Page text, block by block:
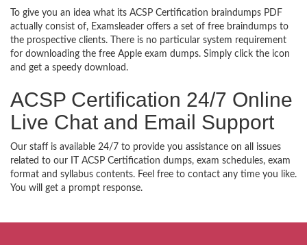
To give you an idea what its ACSP Certification braindumps PDF
actually consist of, Examsleader offers a set of free braindumps to
the prospective clients. There is no particular system requirement
for downloading the free Apple exam dumps. Simply click the icon
and get a speedy download.
ACSP Certification 24/7 Online
Live Chat and Email Support
Our staff is available 24/7 to provide you assistance on all issues
related to our IT ACSP Certification dumps, exam schedules, exam
format and syllabus contents. Feel free to contact any time you like.
You will get a prompt response.